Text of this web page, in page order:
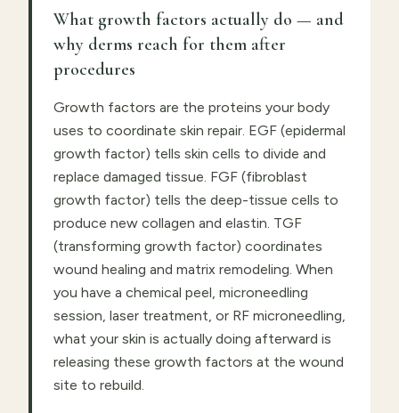
What growth factors actually do — and
why derms reach for them after
procedures
Growth factors are the proteins your body
uses to coordinate skin repair. EGF (epidermal
growth factor) tells skin cells to divide and
replace damaged tissue. FGF (fibroblast
growth factor) tells the deep-tissue cells to
produce new collagen and elastin. TGF
(transforming growth factor) coordinates
wound healing and matrix remodeling. When
you have a chemical peel, microneedling
session, laser treatment, or RF microneedling,
what your skin is actually doing afterward is
releasing these growth factors at the wound
site to rebuild.